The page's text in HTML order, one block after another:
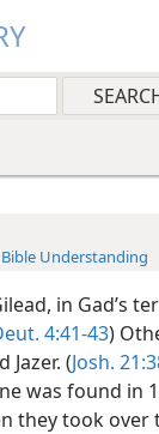
Understanding
in Gad’s
4:41-43)
Jazer. (Josh.
was found in
they took